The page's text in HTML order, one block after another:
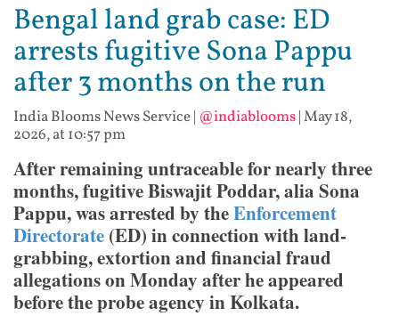
Bengal land grab case: ED
arrests fugitive Sona Pappu
after 3 months on the run
India Blooms News Service| @indiablooms|May 18,
2026, at 10:57 pm
After remaining untraceable for nearly three
months, fugitive Biswajit Poddar, alia Sona
Pappu, was arrested by theEnforcement
Directorate (ED) in connection with land-
grabbing, extortion and financial fraud
allegations on Monday after he appeared
before the probe agency in Kolkata.